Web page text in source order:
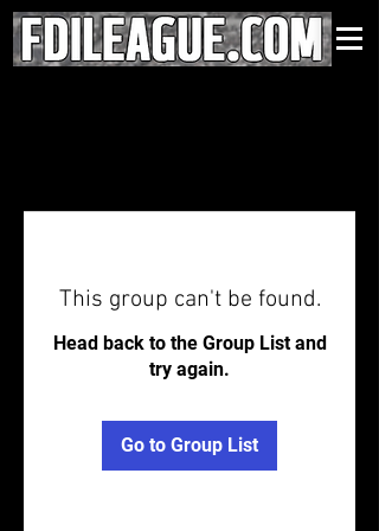
This group can't be found.
Head back to the Group List and
try again.
Go to Group List